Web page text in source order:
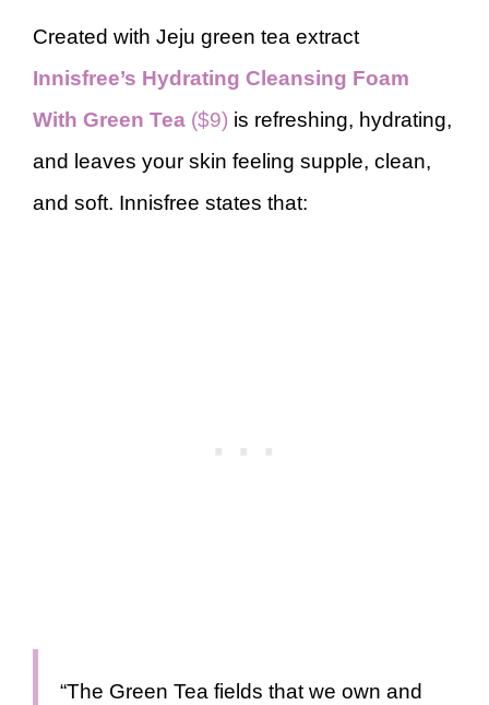
Created with Jeju green tea extract
Innisfree’s Hydrating Cleansing Foam
With Green Tea ($9) is refreshing, hydrating,
and leaves your skin feeling supple, clean,
and soft. Innisfree states that:
“The Green Tea fields that we own and